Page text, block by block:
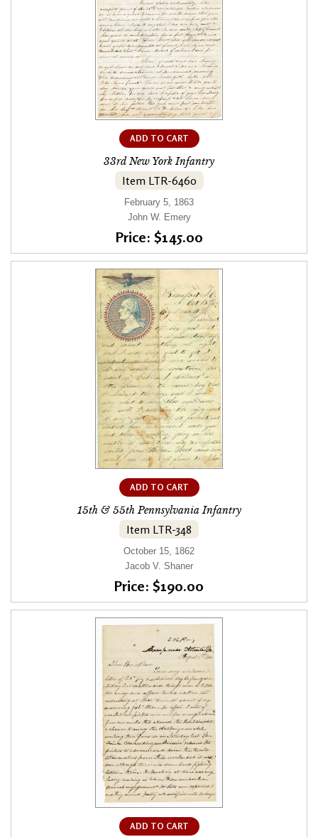
ADD TO CART
33rd New York Infantry
Item LTR-6460
February 5, 1863
John W. Emery
Price: $145.00
ADD TO CART
15th & 55th Pennsylvania Infantry
Item LTR-348
October 15, 1862
Jacob V. Shaner
Price: $190.00
ADD TO CART